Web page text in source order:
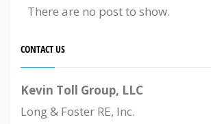
There are no post to show.
CONTACT US
Kevin Toll Group, LLC
Long & Foster RE, Inc.